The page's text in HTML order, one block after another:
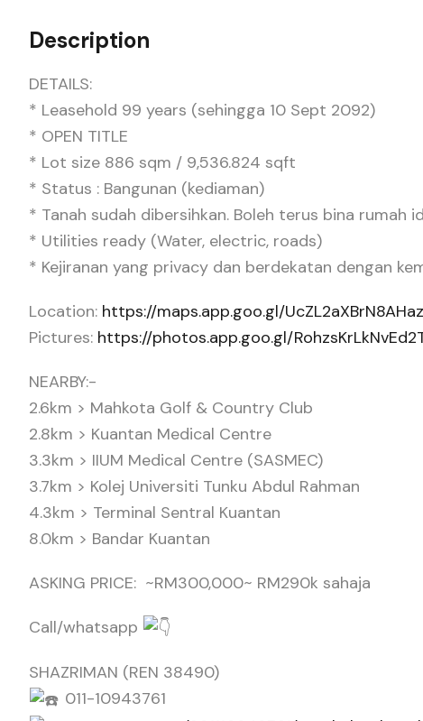
Description
DETAILS:
* Leasehold 99 years (sehingga 10 Sept 2092)
* OPEN TITLE
* Lot size 886 sqm / 9,536.824 sqft
* Status : Bangunan (kediaman)
* Tanah sudah dibersihkan. Boleh terus bina rumah
* Utilities ready (Water, electric, roads)
* Kejiranan yang privacy dan berdekatan dengan
Location: https://maps.app.goo.gl/
Pictures: https://photos.app.goo.gl/
NEARBY:-
2.6km > Mahkota Golf & Country Club
2.8km > Kuantan Medical Centre
3.3km > IIUM Medical Centre (SASMEC)
3.7km > Kolej Universiti Tunku Abdul Rahman
4.3km > Terminal Sentral Kuantan
8.0km > Bandar Kuantan
ASKING PRICE: ~RM300,000~ RM290k sahaja
Call/whatsapp
SHAZRIMAN (REN 38490)
011-10943761